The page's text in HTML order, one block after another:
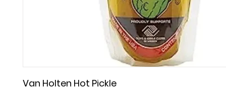
Van Holten Hot Pickle